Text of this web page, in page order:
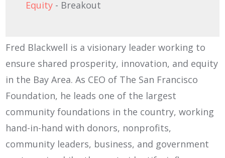
Equity - Breakout
Fred Blackwell is a visionary leader working to
ensure shared prosperity, innovation, and equity
in the Bay Area. As CEO of The San Francisco
Foundation, he leads one of the largest
community foundations in the country, working
hand-in-hand with donors, nonprofits,
community leaders, business, and government